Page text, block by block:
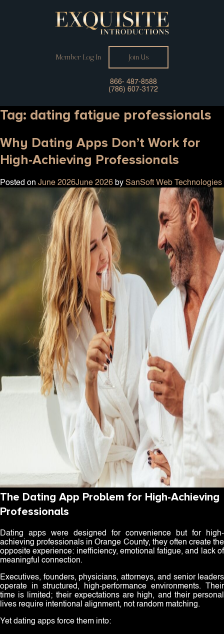
Member Log In Join Us
866- 487-8588
(786) 607-3172
Tag: dating fatigue professionals
Why Dating Apps Don’t Work for
High-Achieving Professionals
Posted on June 2026June 2026 by SanSoft Web Technologies
The Dating App Problem for High-Achieving
Professionals
Dating apps were designed for convenience but for high-
achieving professionals in Orange County, they often create the
opposite experience: inefficiency, emotional fatigue, and lack of
meaningful connection.
Executives, founders, physicians, attorneys, and senior leaders
operate in structured, high-performance environments. Their
time is limited; their expectations are high, and their personal
lives require intentional alignment, not random matching.
Yet dating apps force them into: